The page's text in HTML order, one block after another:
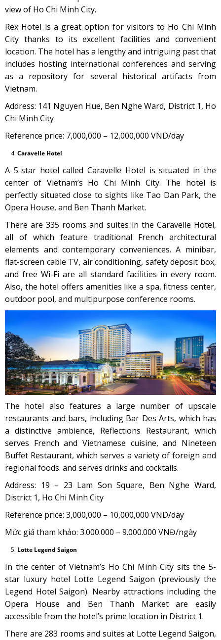
view of Ho Chi Minh City.
Rex Hotel is a great option for visitors to Ho Chi Minh
City thanks to its excellent facilities and convenient
location. The hotel has a lengthy and intriguing past that
includes hosting international conferences and serving
as a repository for several historical artifacts from
Vietnam.
Address: 141 Nguyen Hue, Ben Nghe Ward, District 1, Ho
Chi Minh City
Reference price: 7,000,000 – 12,000,000 VND/day
Caravelle Hotel
A 5-star hotel called Caravelle Hotel is situated in the
center of Vietnam’s Ho Chi Minh City. The hotel is
perfectly situated close to sights like Tao Dan Park, the
Opera House, and Ben Thanh Market.
There are 335 rooms and suites in the Caravelle Hotel,
all of which feature traditional French architectural
elements and contemporary conveniences. A minibar,
flat-screen cable TV, air conditioning, safety deposit box,
and free Wi-Fi are all standard facilities in every room.
Also, the hotel offers amenities like a spa, fitness center,
outdoor pool, and multipurpose conference rooms.
The hotel also features a large number of upscale
restaurants and bars, including Bar Des Arts, which has
a distinctive ambience, Reflections Restaurant, which
serves French and Vietnamese cuisine, and Nineteen
Buffet Restaurant, which serves a variety of foreign and
regional foods. and serves drinks and cocktails.
Address: 19 – 23 Lam Son Square, Ben Nghe Ward,
District 1, Ho Chi Minh City
Reference price: 3,000,000 – 10,000,000 VND/day
Mức giá tham khảo: 3.000.000 – 9.000.000 VNĐ/ngày
Lotte Legend Saigon
In the center of Vietnam’s Ho Chi Minh City sits the 5-
star luxury hotel Lotte Legend Saigon (previously the
Legend Hotel Saigon). Nearby attractions including the
Opera House and Ben Thanh Market are easily
accessible from the hotel’s prime location in District 1.
There are 283 rooms and suites at Lotte Legend Saigon,